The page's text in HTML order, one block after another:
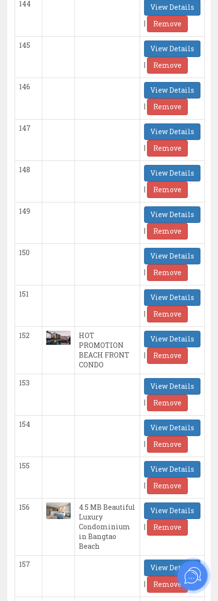
144
View Details
|
Remove
145
View Details
|
Remove
146
View Details
|
Remove
147
View Details
|
Remove
148
View Details
|
Remove
149
View Details
|
Remove
150
View Details
|
Remove
151
View Details
|
Remove
152
HOT
PROMOTION
BEACH FRONT
CONDO
View Details
|
Remove
153
View Details
|
Remove
154
View Details
|
Remove
155
View Details
|
Remove
156
4.5 MB Beautiful
Luxury
Condominium
in Bangtao
Beach
View Details
|
Remove
157
View Details
|
Remove